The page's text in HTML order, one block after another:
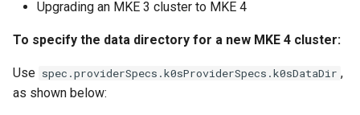
cluster version
CoreDNS Lameduck
MKE 4 Dashboard
NVIDIA GPU Workloads
mkectl reset
mkectl restore
mkectl services
Upgrading an MKE 3 cluster to MKE 4
To specify the data directory for a new MKE 4 cluster:
Use spec.providerSpecs.k0sProviderSpecs.k0sDataDir ,
as shown below: